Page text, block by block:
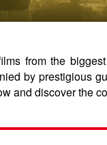
from the
by prestigious
and discover the